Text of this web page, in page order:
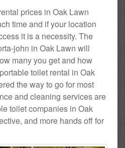
prices in Oak Lawn
time and if your location
it is a necessity. The
john in Oak Lawn will
many you get and how
toilet rental in Oak
the way to go for most
and cleaning services are
toilet companies in Oak
and more hands off for